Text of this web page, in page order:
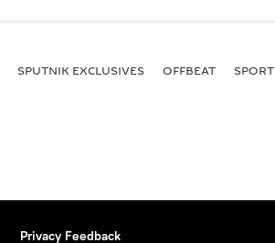
SPUTNIK EXCLUSIVES OFFBEAT SPORT
Privacy Feedback